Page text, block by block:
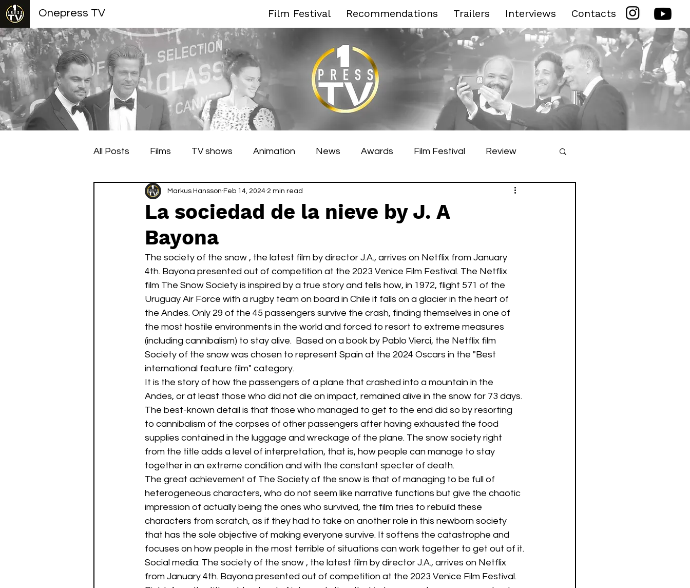
Onepress TV Film Festival Recommendations Trailers Interviews Contacts
All Posts Films TV shows Animation News Awards Film Festival Review
Berlin Film Festival Cannes Film Festival
Watch List Sequels
La sociedad de la nieve by J. A
Bayona
Markus Hansson Feb 14, 2024 2 min read
The society of the snow , the latest film by director J.A., arrives on Netflix from January
4th. Bayona presented out of competition at the 2023 Venice Film Festival. The Netflix
film The Snow Society is inspired by a true story and tells how, in 1972, flight 571 of the
Uruguay Air Force with a rugby team on board in Chile it falls on a glacier in the heart of
the Andes. Only 29 of the 45 passengers survive the crash, finding themselves in one of
the most hostile environments in the world and forced to resort to extreme measures
(including cannibalism) to stay alive.  Based on a book by Pablo Vierci, the Netflix film
Society of the snow was chosen to represent Spain at the 2024 Oscars in the "Best
international feature film" category.
It is the story of how the passengers of a plane that crashed into a mountain in the
Andes, or at least those who did not die on impact, remained alive in the snow for 73 days.
The best-known detail is that those who managed to get to the end did so by resorting
to cannibalism of the corpses of other passengers after having exhausted the food
supplies contained in the luggage and wreckage of the plane. The snow society right
from the title adds a level of interpretation, that is, how people can manage to stay
together in an extreme condition and with the constant specter of death.
The great achievement of The Society of the snow is that of managing to be full of
heterogeneous characters, who do not seem like narrative functions but give the chaotic
impression of actually being the ones who survived, the film tries to rebuild these
characters from scratch, as if they had to take on another role in this newborn society
that has the sole objective of making everyone survive. It softens the catastrophe and
focuses on how people in the most terrible of situations can work together to get out of it.
Social media: The society of the snow , the latest film by director J.A., arrives on Netflix
from January 4th. Bayona presented out of competition at the 2023 Venice Film Festival.